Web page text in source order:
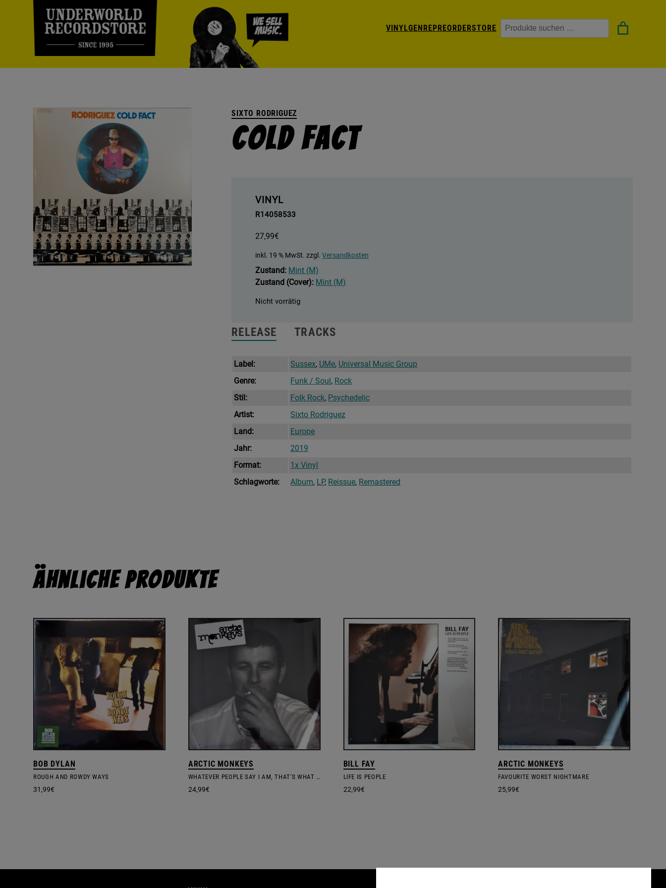
VINYLGENREPREORDERSTORE Suchen
SIXTO RODRIGUEZ
Cold Fact
VINYL
R14058533
27,99€
inkl. 19 % MwSt. zzgl.Versandkosten
Zustand: Mint (M)
Zustand (Cover): Mint (M)
Nicht vorrätig
RELEASE TRACKS
Label: Sussex, UMe, Universal Music Group
Genre:
Funk / Soul , Rock
Stil:
Folk Rock, Psychedelic
Artist:
Sixto Rodriguez
Land:
Europe
Jahr:
2019
Format:
1x Vinyl
Schlagworte:
Album, LP, Reissue, Remastered
Ähnliche Produkte
BOB DYLAN
ROUGH AND ROWDY WAYS
31,99€
ARCTIC MONKEYS
WHATEVER PEOPLE SAY I AM, THAT'S WHAT I'M NOT
24,99€
BILL FAY
LIFE IS PEOPLE
22,99€
ARCTIC MONKEYS
FAVOURITE WORST NIGHTMARE
25,99€